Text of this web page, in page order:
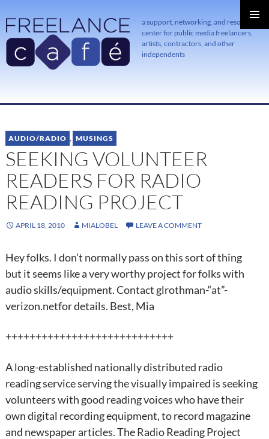
a support, networking, and resource
center for public media freelancers,
artists, contractors, and other
independents
TO
AUDIO/RADIO , MUSINGS
SEEKING VOLUNTEER
READERS FOR RADIO
READING PROJECT
APRIL 18, 2010 MIALOBEL LEAVE A COMMENT
Hey folks. I don’t normally pass on this sort of thing
but it seems like a very worthy project for folks with
audio skills/equipment. Contact glrothman-“at”-
verizon.netfor details. Best, Mia
++++++++++++++++++++++++++++
A long-established nationally distributed radio
reading service serving the visually impaired is seeking
volunteers with good reading voices who have their
own digital recording equipment, to record magazine
and newspaper articles. The Radio Reading Project